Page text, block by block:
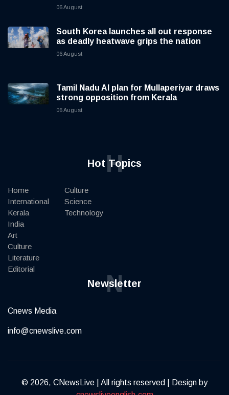
06 August
South Korea launches all out response
as deadly heatwave grips the nation
06 August
Tamil Nadu AI plan for Mullaperiyar draws
strong opposition from Kerala
06 August
Hot Topics
H
Home
International
Kerala
India
Art
Culture
Literature
Editorial
Culture
Science
Technology
Newsletter
N
Cnews Media
info@cnewslive.com
© 2026, CNewsLive | All rights reserved | Design by